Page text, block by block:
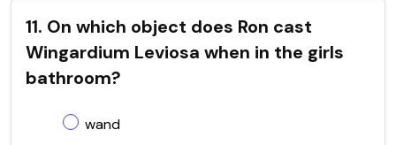
11. On which object does Ron cast
Wingardium Leviosa when in the girls
bathroom?
wand